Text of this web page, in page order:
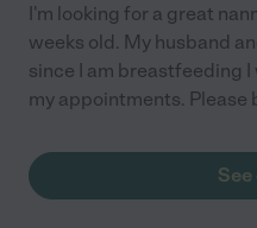
I'm looking for a great
weeks old. My husband
since I am breastfeeding
my appointments. Please